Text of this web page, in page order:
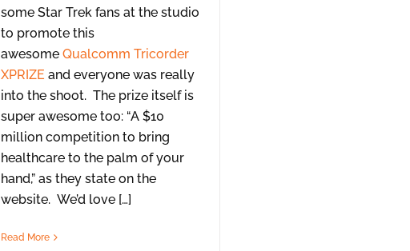
some Star Trek fans at the studio
to promote this
awesome Qualcomm Tricorder
XPRIZE and everyone was really
into the shoot. The prize itself is
super awesome too: “A $10
million competition to bring
healthcare to the palm of your
hand,” as they state on the
website. We’d love […]
Read More